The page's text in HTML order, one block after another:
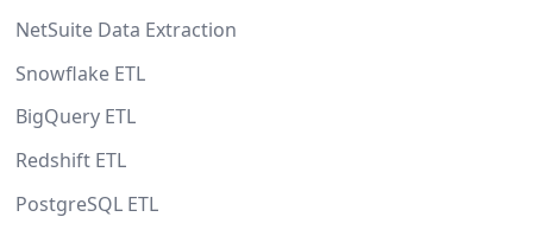
NetSuite Data Extraction
Snowflake ETL
BigQuery ETL
Redshift ETL
PostgreSQL ETL